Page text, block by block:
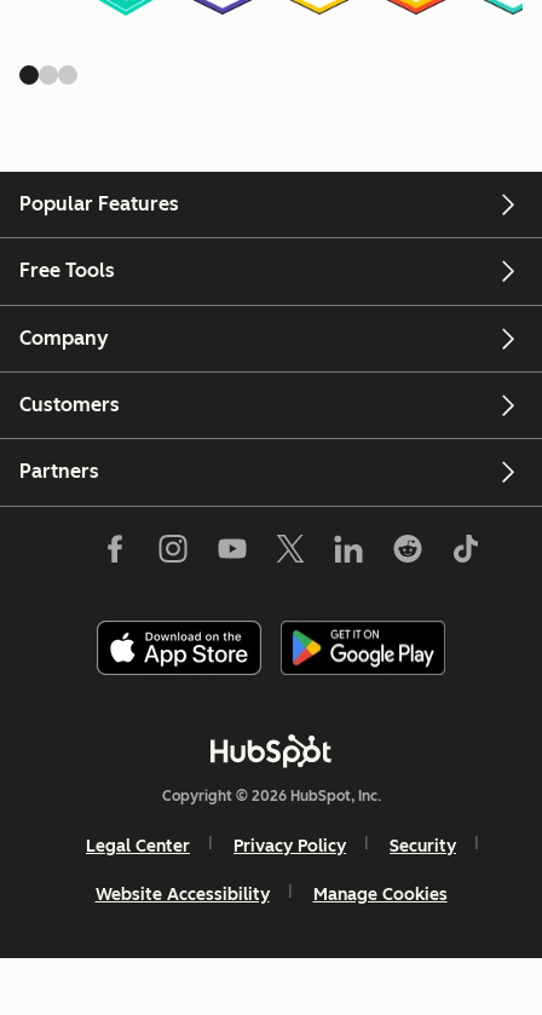
Popular Features
Free Tools
Company
Customers
Partners
Copyright © 2026 HubSpot, Inc.
Legal Center Privacy Policy Security
Website Accessibility Manage Cookies